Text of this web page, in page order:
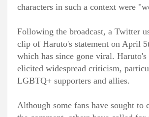
characters in such a context were
Following the broadcast, a Twitter
clip of Haruto's statement on April
which has since gone viral. Haruto's
elicited widespread criticism,
LGBTQ+ supporters and allies.
Although some fans have sought to